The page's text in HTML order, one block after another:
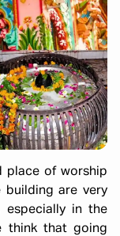
place of worship
are very
especially in the
think that going